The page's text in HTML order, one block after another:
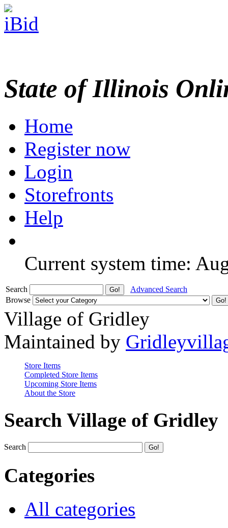
State of Illinois
Home
Register now
Login
Storefronts
Help
Current system time:
Search
Advanced Search
Browse
Village of Gridley
Maintained by
Store Items
Completed Store Items
Upcoming Store Items
About the Store
Search Village of Gridley
Search
Categories
All categories